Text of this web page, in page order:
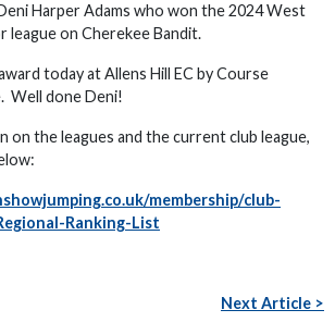
Harper Adams who won the 2024 West
league on Cherekee Bandit.
today at Allens Hill EC by Course
Well done Deni!
on the leagues and the current club league,
membership/club-
Ranking-List
Next Article >